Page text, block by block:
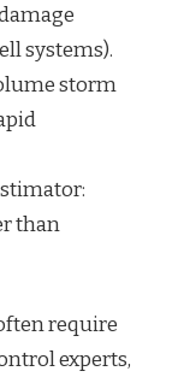
systems).
storm
than
require
experts,